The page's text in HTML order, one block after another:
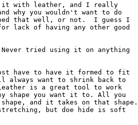
it with leather, and I really
why you wouldn't want to do
that well, or not.  I guess I
lack of having any other good
tried using it on anything
have to have it formed to fit
always want to shrink back to
is a great tool to work
shape you want it to. All you
and it takes on that shape.
stretching, but doe hide is soft